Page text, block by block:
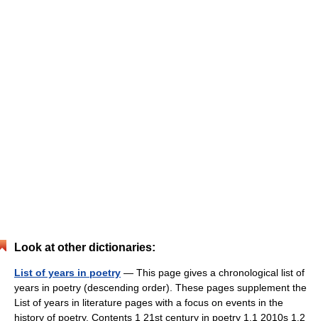
Look at other dictionaries:
List of years in poetry — This page gives a chronological list of
years in poetry (descending order). These pages supplement the
List of years in literature pages with a focus on events in the
history of poetry. Contents 1 21st century in poetry 1.1 2010s 1.2